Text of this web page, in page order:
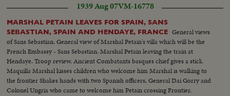
Transport rollers General Varela at headquarters and commanding troops
Closeup Varela. Varela studying map. Departure for front Armoured car
passing over hastily constructed bridge Wounded at League transported to
first aid station
1939 Aug 07VM-16778
MARSHAL PETAIN LEAVES FOR SPAIN, SANS
SEBASTIAN, SPAIN AND HENDAYE, FRANCE General views
of Sans Sebastian. General view of Marshal Petain's villa which will be the
French Embassy - Sans Sebastian. Marshal Petain leaving the train at
Hendaye. Troop review. Ancient Combatants basques chief gives a stick
Maquilla Marshal kisses children who welcome him Marshal is walking to
the frontier Shakes hands with two Spanish officers, General Dai Gorry and
Colonel Ungria who came to welcome him Petain crossing Frontier.